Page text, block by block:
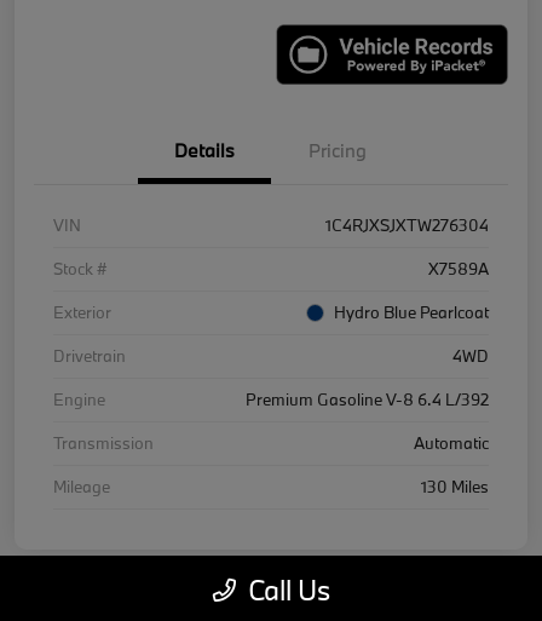
Details Pricing
VIN
1C4RJXSJXTW276304
Stock #
X7589A
Exterior
Hydro Blue Pearlcoat
Drivetrain
4WD
Engine
Premium Gasoline V-8 6.4 L/392
Transmission
Automatic
Mileage
130 Miles
Call Us